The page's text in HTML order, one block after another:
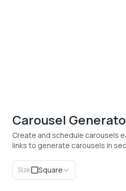
Carousel
Create and schedule carousels
links to generate carousels in
Size: Square